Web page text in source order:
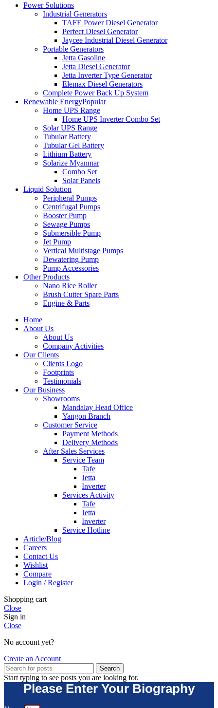
Power Solutions
Industrial Generators
TAFE Power Diesel Generator
Perfect Diesel Generator
Jaycee Industrial Diesel Generator
Portable Generators
Jetta Gasoline
Jetta Diesel Generator
Jetta Inverter Type Generator
Elemax Diesel Generators
Complete Power Back Up System
Renewable EnergyPopular
Home UPS Range
Home UPS Inverter Combo Set
Solar UPS Range
Tubular Battery
Tubular Gel Battery
Lithium Battery
Solarize Myanmar
Combo Set
Solar Panels
Liquid Solution
Peripheral Pumps
Centrifugal Pumps
Booster Pump
Sewage Pumps
Submersible Pump
Jet Pump
Vertical Multistage Pumps
Dewatering Pump
Pump Accessories
Other Products
Nano Rice Roller
Brush Cutter Spare Parts
Engine & Parts
Home
About Us
About Us
Company Activities
Our Clients
Clients Logo
Footprints
Testimonials
Our Business
Showrooms
Mandalay Head Office
Yangon Branch
Customer Service
Payment Methods
Delivery Methods
After Sales Services
Service Team
Tafe
Jetta
Inverter
Services Activity
Tafe
Jetta
Inverter
Service Hotline
Article/Blog
Careers
Contact Us
Wishlist
Compare
Login / Register
Shopping cart
Close
Sign in
Close
No account yet?
Create an Account
Search
Start typing to see posts you are looking for.
Please Enter Your Biography